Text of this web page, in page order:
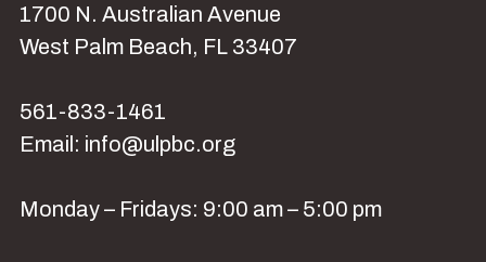
1700 N. Australian Avenue
West Palm Beach, FL 33407
561-833-1461
Email: info@ulpbc.org
Monday – Fridays: 9:00 am – 5:00 pm